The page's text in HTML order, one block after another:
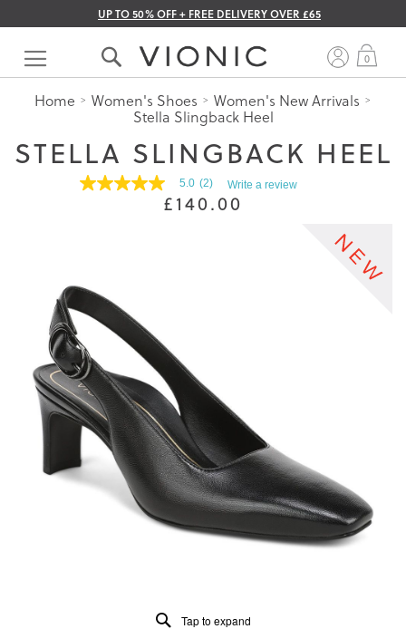
UP TO 50% OFF + FREE DELIVERY OVER £65
Skip
Content
0
Home Women's Shoes
Women's New Arrivals
Stella Slingback Heel
STELLA SLINGBACK HEEL
5.0
for
average
rating
value
is
5.0
of
5.
Read
2
Reviews
Same
page
link.
5.0 (2) Write a review
£140.00
Tap to expand